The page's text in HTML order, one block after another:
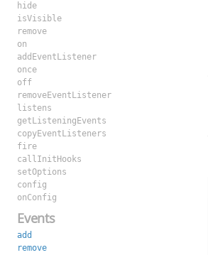
hide
isVisible
remove
on
addEventListener
once
off
removeEventListener
listens
getListeningEvents
copyEventListeners
fire
callInitHooks
setOptions
config
onConfig
Events
add
remove